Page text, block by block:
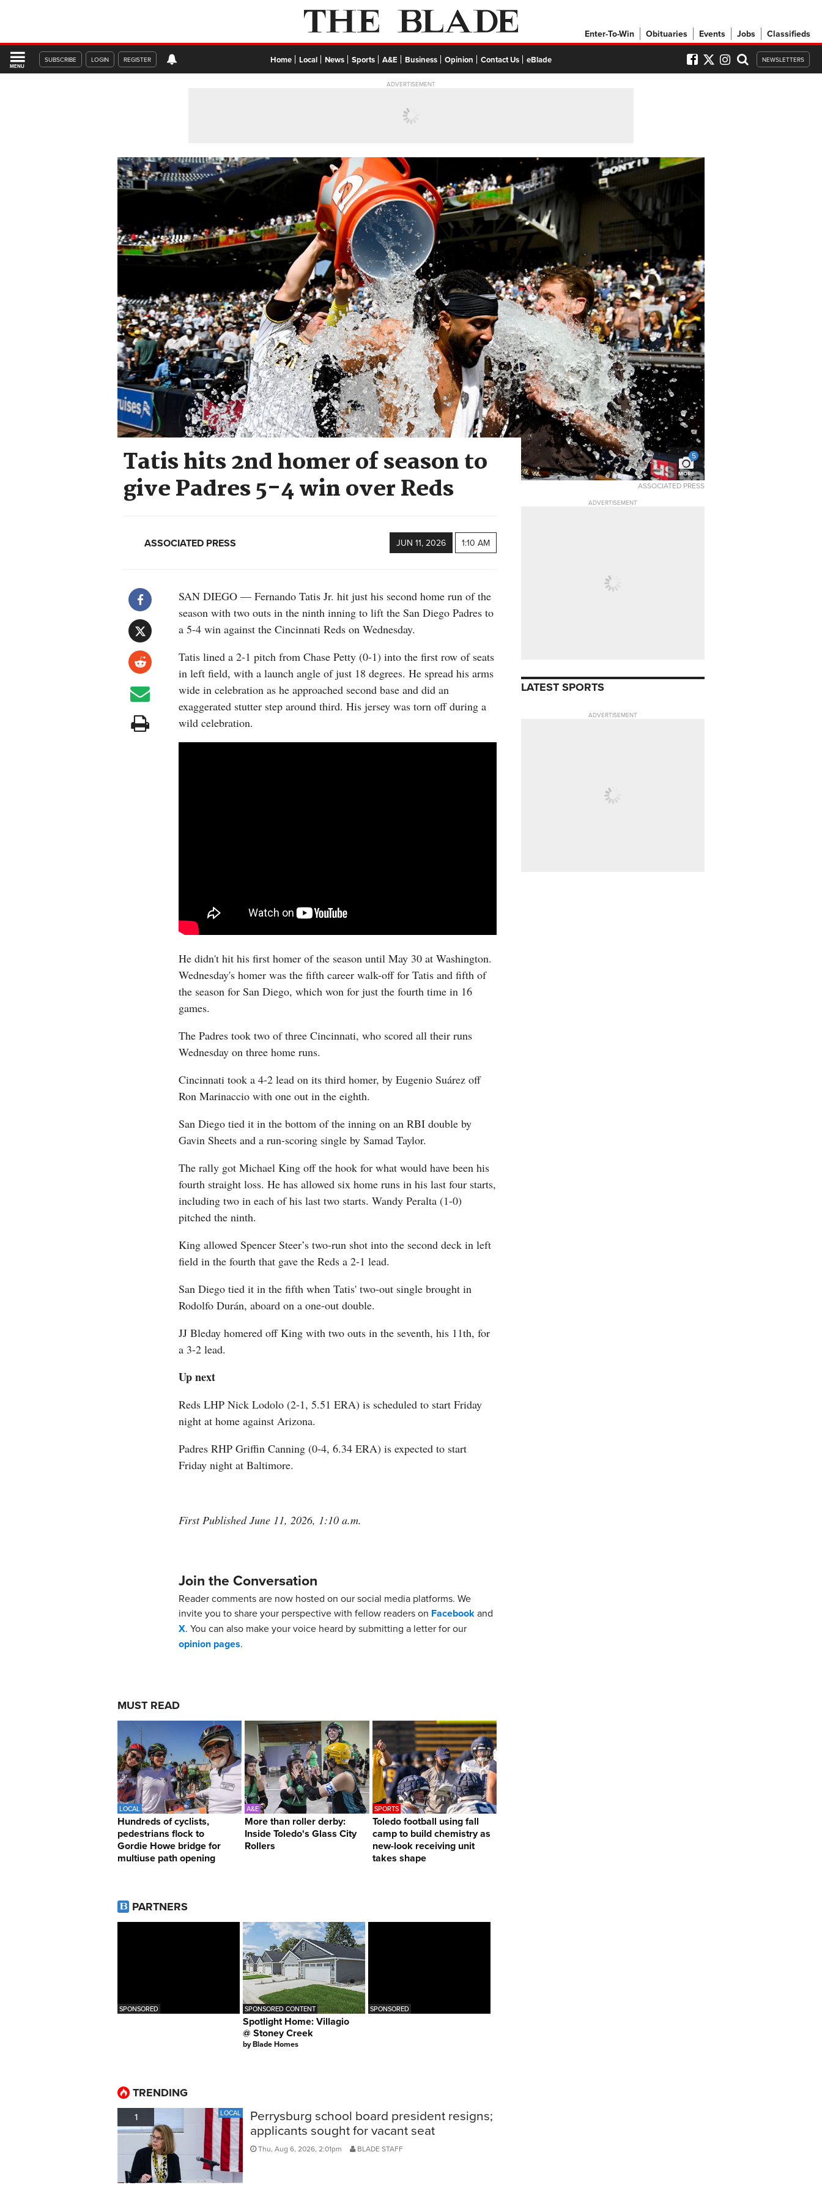
Enter-To-Win Obituaries Events Jobs Classifieds
MENU
SUBSCRIBE LOGIN REGISTER Home Local News Sports A&E Business Opinion Contact Us eBlade NEWSLETTERS
ADVERTISEMENT
5
MORE
Tatis hits 2nd homer of season to
give Padres 5-4 win over Reds
ASSOCIATED PRESS JUN 11, 2026 1:10 AM
SAN DIEGO — Fernando Tatis Jr. hit just his second home run of the
season with two outs in the ninth inning to lift the San Diego Padres to
a 5-4 win against the Cincinnati Reds on Wednesday.
Tatis lined a 2-1 pitch from Chase Petty (0-1) into the first row of seats
in left field, with a launch angle of just 18 degrees. He spread his arms
wide in celebration as he approached second base and did an
exaggerated stutter step around third. His jersey was torn off during a
wild celebration.
He didn't hit his first homer of the season until May 30 at Washington.
Wednesday's homer was the fifth career walk-off for Tatis and fifth of
the season for San Diego, which won for just the fourth time in 16
games.
The Padres took two of three Cincinnati, who scored all their runs
Wednesday on three home runs.
Cincinnati took a 4-2 lead on its third homer, by Eugenio Suárez off
Ron Marinaccio with one out in the eighth.
San Diego tied it in the bottom of the inning on an RBI double by
Gavin Sheets and a run-scoring single by Samad Taylor.
The rally got Michael King off the hook for what would have been his
fourth straight loss. He has allowed six home runs in his last four starts,
including two in each of his last two starts. Wandy Peralta (1-0)
pitched the ninth.
King allowed Spencer Steer’s two-run shot into the second deck in left
field in the fourth that gave the Reds a 2-1 lead.
San Diego tied it in the fifth when Tatis' two-out single brought in
Rodolfo Durán, aboard on a one-out double.
JJ Bleday homered off King with two outs in the seventh, his 11th, for
a 3-2 lead.
Up next
Reds LHP Nick Lodolo (2-1, 5.51 ERA) is scheduled to start Friday
night at home against Arizona.
Padres RHP Griffin Canning (0-4, 6.34 ERA) is expected to start
Friday night at Baltimore.
First Published June 11, 2026, 1:10 a.m.
Join the Conversation
Reader comments are now hosted on our social media platforms. We
invite you to share your perspective with fellow readers on Facebookand
X. You can also make your voice heard by submitting a letter for our
opinion pages.
MUST READ
LOCAL
Hundreds of cyclists,
pedestrians flock to
Gordie Howe bridge for
multiuse path opening
A&E
More than roller derby:
Inside Toledo's Glass City
Rollers
SPORTS
Toledo football using fall
camp to build chemistry as
new-look receiving unit
takes shape
PARTNERS
SPONSORED SPONSORED CONTENT
Spotlight Home: Villagio
@ Stoney Creek
byBlade Homes
SPONSORED
TRENDING
1 LOCAL
Perrysburg school board president resigns;
applicants sought for vacant seat
Thu, Aug 6, 2026, 2:01pm BLADE STAFF
ASSOCIATED PRESS
ADVERTISEMENT
LATEST SPORTS
ADVERTISEMENT